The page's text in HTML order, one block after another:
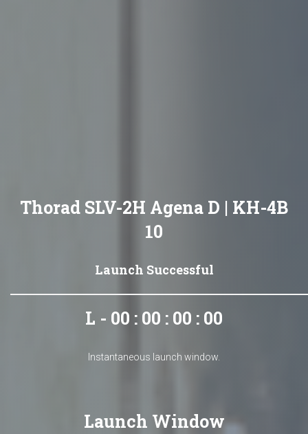
Thorad SLV-2H Agena D | KH-4B
10
Launch Successful
L - 00 : 00 : 00 : 00
Instantaneous launch window.
Launch Window